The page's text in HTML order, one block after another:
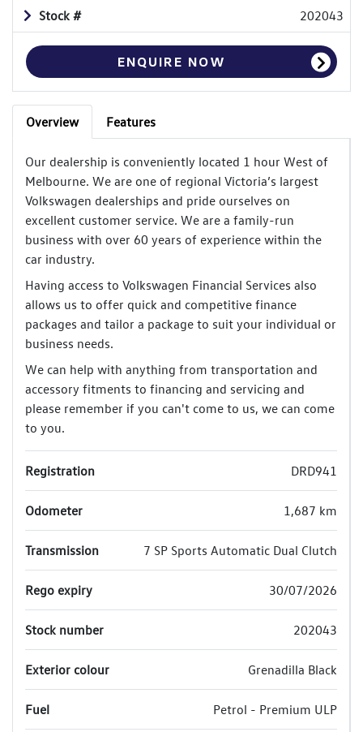
Stock # 202043
ENQUIRE NOW
Overview Features
Our dealership is conveniently located 1 hour West of
Melbourne. We are one of regional Victoria’s largest
Volkswagen dealerships and pride ourselves on
excellent customer service. We are a family-run
business with over 60 years of experience within the
car industry.
Having access to Volkswagen Financial Services also
allows us to offer quick and competitive finance
packages and tailor a package to suit your individual or
business needs.
We can help with anything from transportation and
accessory fitments to financing and servicing and
please remember if you can't come to us, we can come
to you.
Registration DRD941
Odometer 1,687 km
Transmission 7 SP Sports Automatic Dual Clutch
Rego expiry 30/07/2026
Stock number 202043
Exterior colour Grenadilla Black
Fuel Petrol - Premium ULP